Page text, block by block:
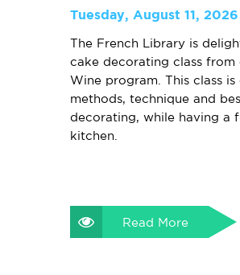
Tuesday, August 11, 2026
The French Library is
cake decorating class from
Wine program. This class
methods, technique and
decorating, while having a
kitchen.
Read More